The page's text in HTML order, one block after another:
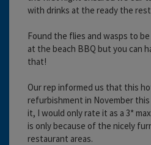
with drinks at the ready the
Found the flies and wasps to
at the beach BBQ but you can
that!
Our rep informed us that this
refurbishment in November
it, I would only rate it as a 3*
is only because of the nicely
restaurant areas.